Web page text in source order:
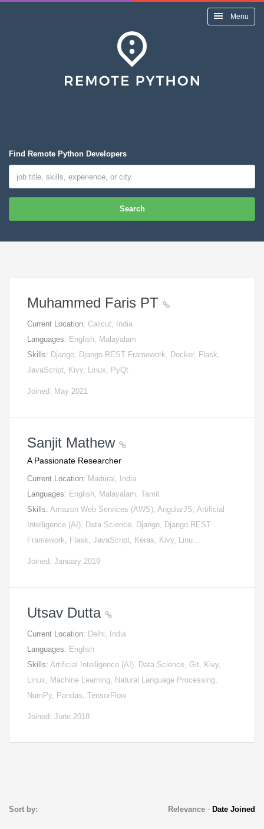
Menu
Find Remote Python Developers
Search
Muhammed Faris PT
Current Location: Calicut, India
Languages: English, Malayalam
Skills: Django, Django REST Framework, Docker, Flask,
JavaScript, Kivy, Linux, PyQt
Joined: May 2021
Sanjit Mathew
A Passionate Researcher
Current Location: Madurai, India
Languages: English, Malayalam, Tamil
Skills: Amazon Web Services (AWS), AngularJS, Artificial
Intelligence (AI), Data Science, Django, Django REST
Framework, Flask, JavaScript, Keras, Kivy, Linu…
Joined: January 2019
Utsav Dutta
Current Location: Delhi, India
Languages: English
Skills: Artificial Intelligence (AI), Data Science, Git, Kivy,
Linux, Machine Learning, Natural Language Processing,
NumPy, Pandas, TensorFlow
Joined: June 2018
Sort by: Relevance- Date Joined